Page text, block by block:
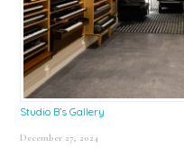
Studio B’s Gallery
December 27, 2024